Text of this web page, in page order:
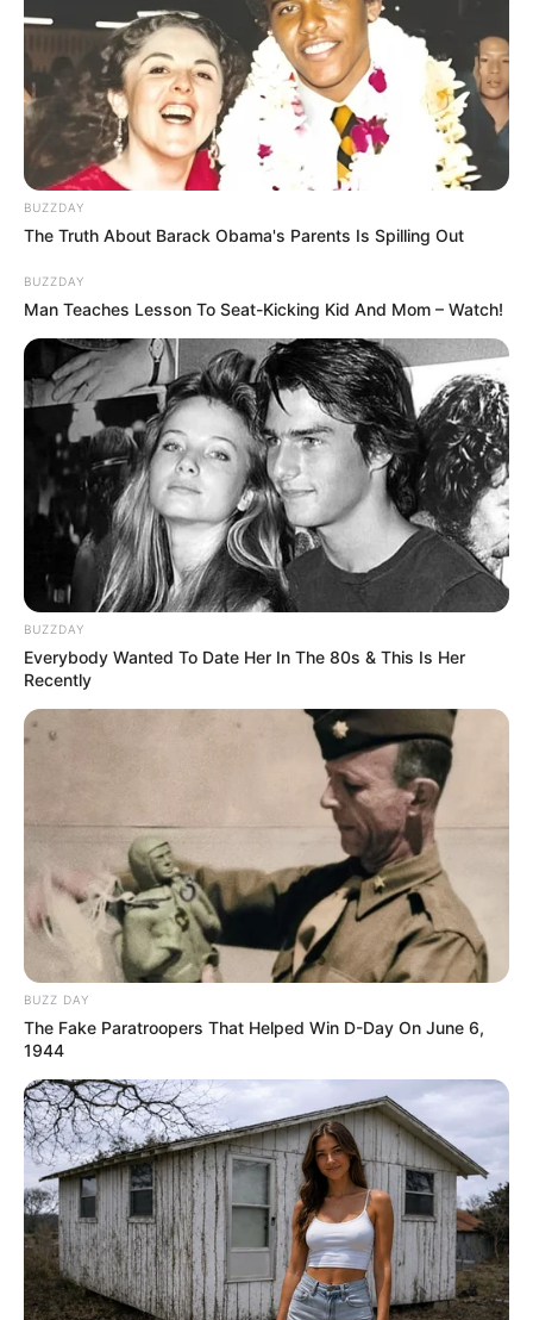
BUZZDAY
The Truth About Barack Obama's Parents Is Spilling Out
BUZZDAY
Man Teaches Lesson To Seat-Kicking Kid And Mom – Watch!
BUZZDAY
Everybody Wanted To Date Her In The 80s & This Is Her
Recently
BUZZ DAY
The Fake Paratroopers That Helped Win D-Day On June 6,
1944